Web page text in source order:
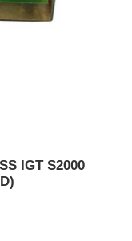
IGT S2000